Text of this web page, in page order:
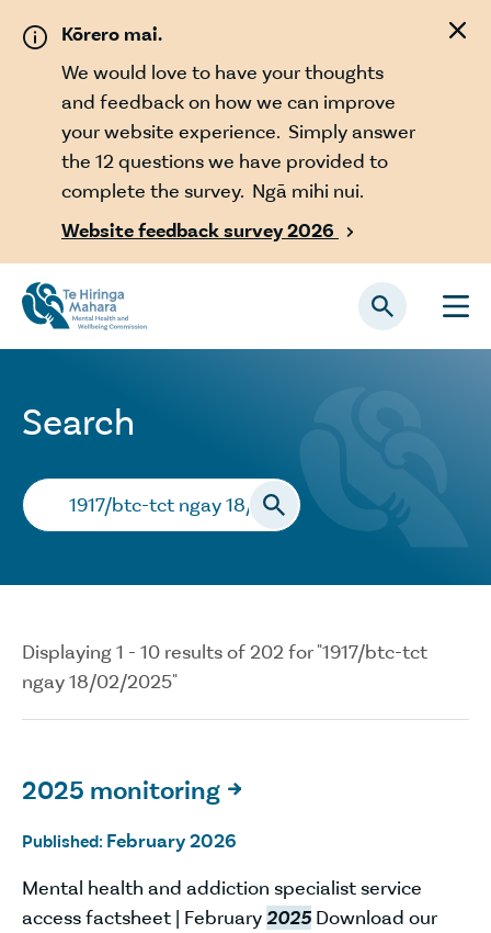
Kōrero mai.
We would love to have your thoughts
and feedback on how we can improve
your website experience. Simply answer
the 12 questions we have provided to
complete the survey. Ngā mihi nui.
Website feedback survey 2026

Search
Search…
Displaying 1 - 10 results of 202 for "1917/btc-tct
ngay 18/02/2025"
2025 monitoring 
Published: February 2026
Mental health and addiction specialist service
access factsheet | February2025 Download our